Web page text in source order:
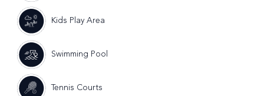
Kids Play Area
Swimming Pool
Tennis Courts